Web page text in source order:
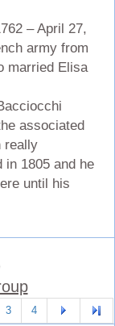
– April 27,
army from
married Elisa
associated
really
1805 and he
until his
3 4